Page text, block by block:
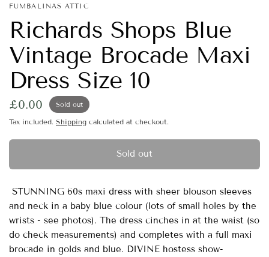
FUMBALINAS ATTIC
Richards Shops Blue
Vintage Brocade Maxi
Dress Size 10
£0.00 Sold out
Tax included. Shipping calculated at checkout.
Sold out
STUNNING 60s maxi dress with sheer blouson sleeves
and neck in a baby blue colour (lots of small holes by the
wrists - see photos). The dress cinches in at the waist (so
do check measurements) and completes with a full maxi
brocade in golds and blue. DIVINE hostess show-